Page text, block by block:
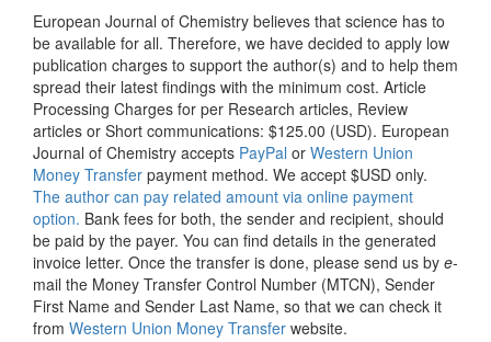
European Journal of Chemistry believes that science has to
be available for all. Therefore, we have decided to apply low
publication charges to support the author(s) and to help them
spread their latest findings with the minimum cost. Article
Processing Charges for per Research articles, Review
articles or Short communications: $125.00 (USD). European
Journal of Chemistry accepts PayPal or Western Union
Money Transfer payment method. We accept $USD only.
The author can pay related amount via online payment
option. Bank fees for both, the sender and recipient, should
be paid by the payer. You can find details in the generated
invoice letter. Once the transfer is done, please send us by e-
mail the Money Transfer Control Number (MTCN), Sender
First Name and Sender Last Name, so that we can check it
from Western Union Money Transfer website.